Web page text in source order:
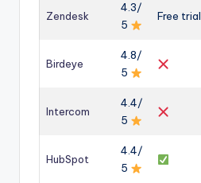
Zendesk
4.3/
5
Free trial
Birdeye
4.8/
5
Intercom
4.4/
5
HubSpot
4.4/
5